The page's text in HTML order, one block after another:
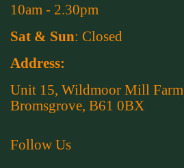
10am - 2.30pm
Sat & Sun: Closed
Address:
Unit 15, Wildmoor Mill
Bromsgrove, B61 0BX
Follow Us